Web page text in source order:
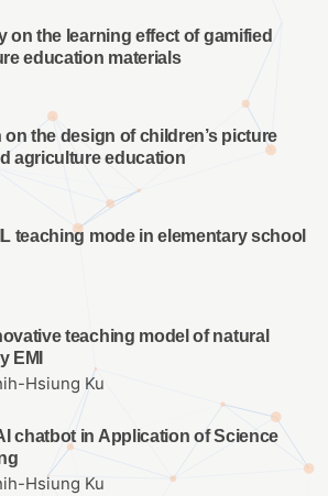
on the learning effect of gamified
education materials
on the design of children’s picture
agriculture education
teaching mode in elementary school
teaching model of natural
EMI
Hsiung Ku
chatbot in Application of Science
Hsiung Ku